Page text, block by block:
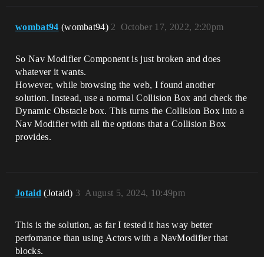
wombat94 (wombat94) October 17, 2022, 2:20pm
2
So Nav Modifier Component is just broken and does
whatever it wants.
However, while browsing the web, I found another
solution. Instead, use a normal Collision Box and check the
Dynamic Obstacle box. This turns the Collision Box into a
Nav Modifier with all the options that a Collision Box
provides.
Jotaid (Jotaid) August 5, 2024, 10:49pm
3
This is the solution, as far I tested it has way better
perfomance than using Actors with a NavModifier that
blocks.